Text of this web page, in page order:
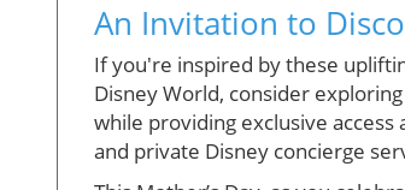
An Invitation to
If you're inspired by these
Disney World, consider
while providing exclusive
and private Disney concierge